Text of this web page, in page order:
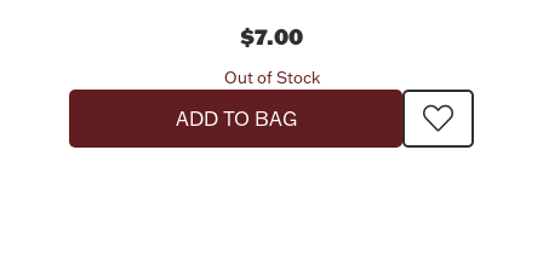
$7.00
Out of Stock
ADD TO BAG